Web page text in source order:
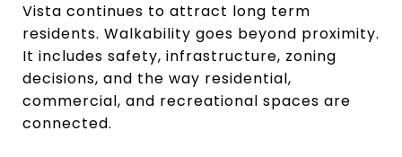
Vista continues to attract long term
residents. Walkability goes beyond proximity.
It includes safety, infrastructure, zoning
decisions, and the way residential,
commercial, and recreational spaces are
connected.